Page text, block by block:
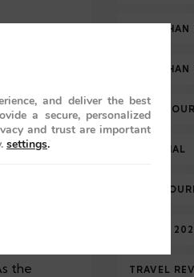
to the
by
the
ROYAL
TAJ MAHAL
TRAIN
TRAVEL
TRAVEL
and deliver the best
a secure, personalized
and trust are important
settings.